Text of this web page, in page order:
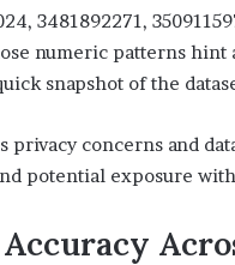
3481892271,
numeric patterns
snapshot of the
privacy concerns and
potential exposure